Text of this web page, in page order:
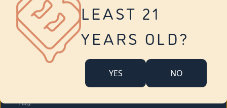
LEAST 21
YEARS OLD?
YES NO
Yonkers
About Us
Company Overview
FAQ